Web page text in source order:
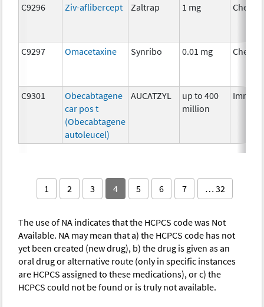
C9296 Ziv-aflibercept Zaltrap 1 mg
C9297 Omacetaxine Synribo 0.01 mg
C9301
Obecabtagene
car pos t
(Obecabtagene
autoleucel)
AUCATZYL
up to 400
million
1 2 3 4 5 6 7 … 32
The use of NA indicates that the HCPCS code was Not
Available. NA may mean that a) the HCPCS code has not
yet been created (new drug), b) the drug is given as an
oral drug or alternative route (only in specific instances
are HCPCS assigned to these medications), or c) the
HCPCS could not be found or is truly not available.